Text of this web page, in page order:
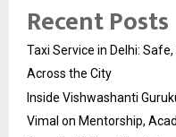
Recent Posts
Taxi Service in Delhi:
Across the City
Inside Vishwashanti
Vimal on Mentorship,